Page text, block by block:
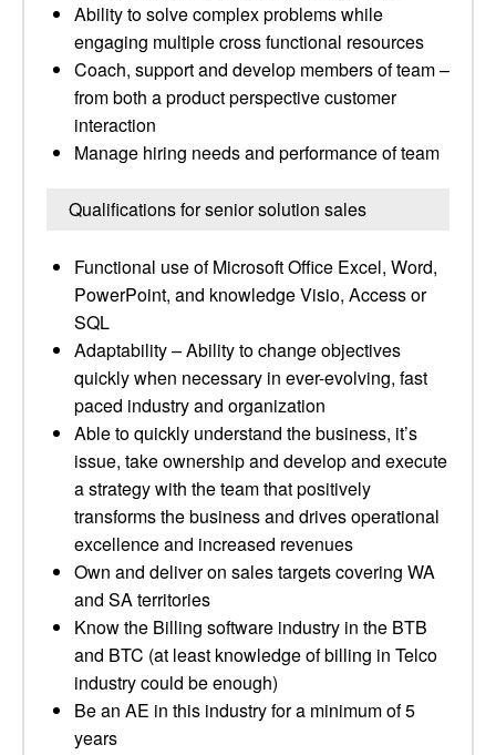
Ability to solve complex problems while
engaging multiple cross functional resources
Coach, support and develop members of team –
from both a product perspective customer
interaction
Manage hiring needs and performance of team
Qualifications for senior solution sales
Functional use of Microsoft Office Excel, Word,
PowerPoint, and knowledge Visio, Access or
SQL
Adaptability – Ability to change objectives
quickly when necessary in ever-evolving, fast
paced industry and organization
Able to quickly understand the business, it’s
issue, take ownership and develop and execute
a strategy with the team that positively
transforms the business and drives operational
excellence and increased revenues
Own and deliver on sales targets covering WA
and SA territories
Know the Billing software industry in the BTB
and BTC (at least knowledge of billing in Telco
industry could be enough)
Be an AE in this industry for a minimum of 5
years